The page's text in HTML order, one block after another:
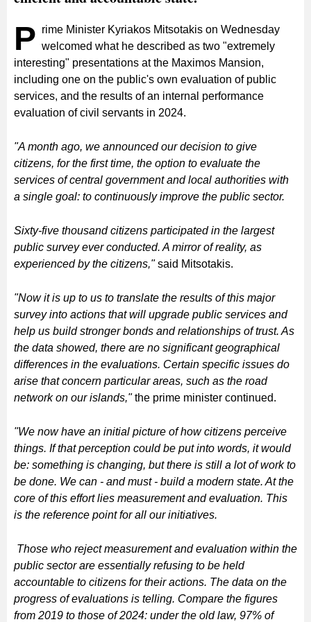
P rime Minister Kyriakos Mitsotakis on Wednesday
welcomed what he described as two "extremely
interesting" presentations at the Maximos Mansion,
including one on the public's own evaluation of public
services, and the results of an internal performance
evaluation of civil servants in 2024.
"A month ago, we announced our decision to give
citizens, for the first time, the option to evaluate the
services of central government and local authorities with
a single goal: to continuously improve the public sector.
Sixty-five thousand citizens participated in the largest
public survey ever conducted. A mirror of reality, as
experienced by the citizens,"said Mitsotakis.
"Now it is up to us to translate the results of this major
survey into actions that will upgrade public services and
help us build stronger bonds and relationships of trust. As
the data showed, there are no significant geographical
differences in the evaluations. Certain specific issues do
arise that concern particular areas, such as the road
network on our islands,"the prime minister continued.
"We now have an initial picture of how citizens perceive
things. If that perception could be put into words, it would
be: something is changing, but there is still a lot of work to
be done. We can - and must - build a modern state. At the
core of this effort lies measurement and evaluation. This
is the reference point for all our initiatives.
Those who reject measurement and evaluation within the
public sector are essentially refusing to be held
accountable to citizens for their actions. The data on the
progress of evaluations is telling. Compare the figures
from 2019 to those of 2024: under the old law, 97% of